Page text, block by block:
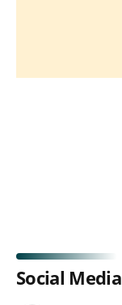
Social Media